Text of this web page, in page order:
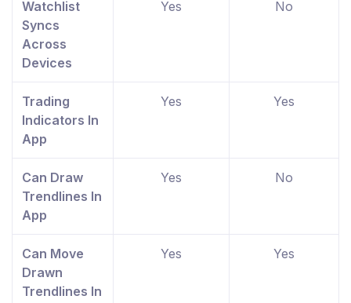
Watchlist
Syncs
Across
Devices
Yes No
Trading
Indicators In
App
Yes Yes
Can Draw
Trendlines In
App
Yes No
Can Move
Drawn
Trendlines In
Yes Yes